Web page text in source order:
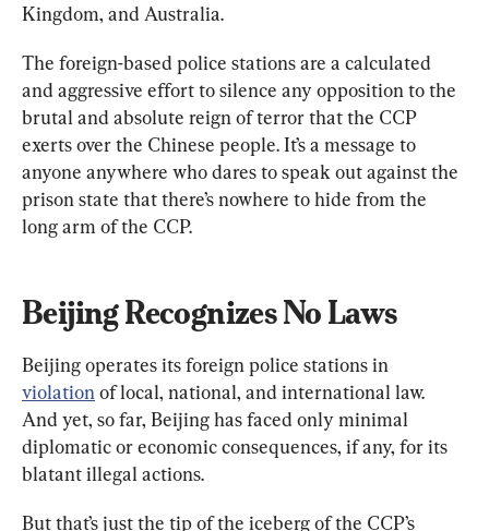
Kingdom, and Australia.
The foreign-based police stations are a calculated
and aggressive effort to silence any opposition to the
brutal and absolute reign of terror that the CCP
exerts over the Chinese people. It’s a message to
anyone anywhere who dares to speak out against the
prison state that there’s nowhere to hide from the
long arm of the CCP.
Beijing Recognizes No Laws
Beijing operates its foreign police stations in
violation of local, national, and international law.
And yet, so far, Beijing has faced only minimal
diplomatic or economic consequences, if any, for its
blatant illegal actions.
But that’s just the tip of the iceberg of the CCP’s